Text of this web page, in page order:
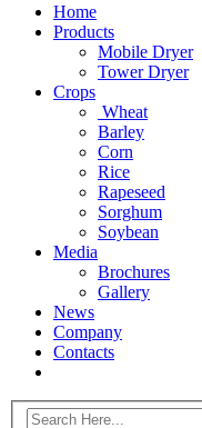
Home
Products
Mobile Dryer
Tower Dryer
Crops
Wheat
Barley
Corn
Rice
Rapeseed
Sorghum
Soybean
Media
Brochures
Gallery
News
Company
Contacts